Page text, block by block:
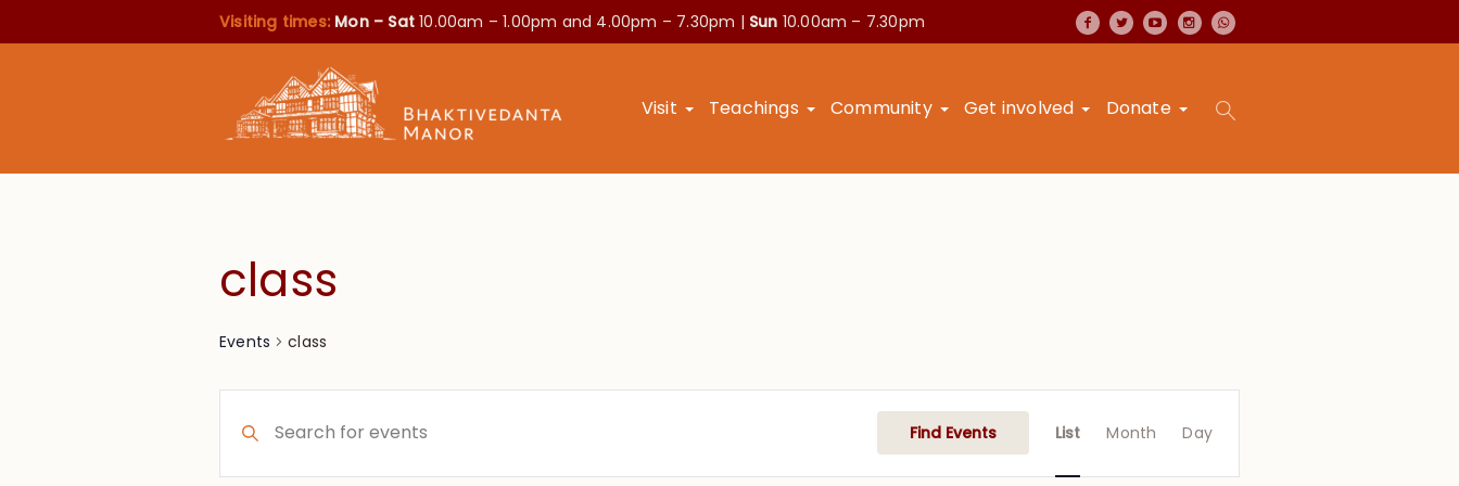
Visiting times: Mon – Sat10.00am – 1.00pm and 4.00pm – 7.30pm | Sun 10.00am – 7.30pm
Visit Teachings Community Get involved Donate
class
Events class
Search
Keyword.
Search
Find Events
Views
List Month Day